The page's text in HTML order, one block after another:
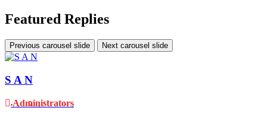
Featured Replies
Previous carousel slide Next carousel slide
S A N
Administrators